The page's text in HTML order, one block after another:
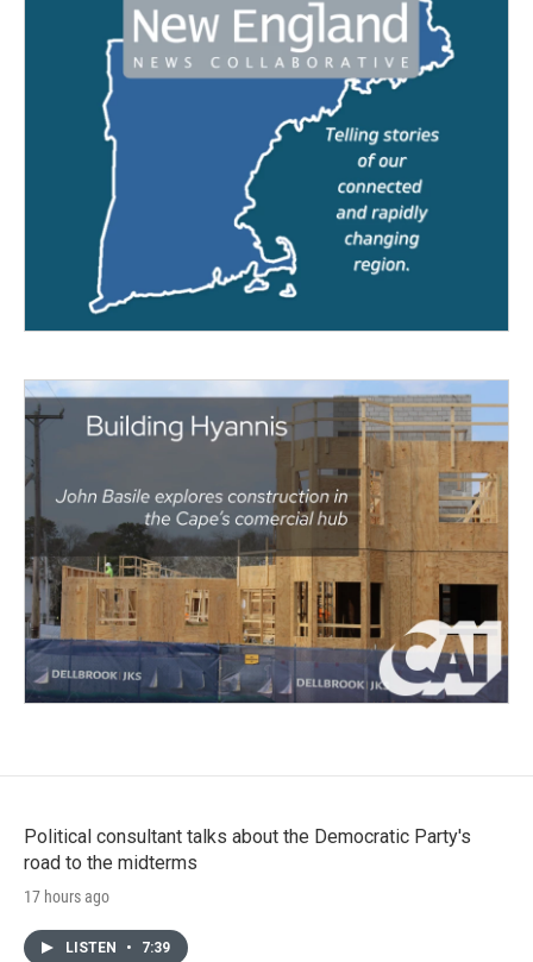
Political consultant talks about the Democratic Party's
road to the midterms
17 hours ago
LISTEN • 7:39